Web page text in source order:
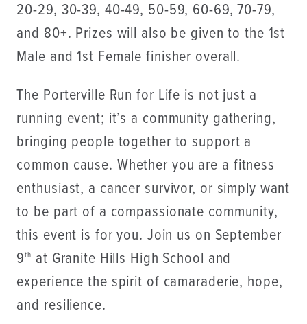
20-29, 30-39, 40-49, 50-59, 60-69, 70-79,
and 80+. Prizes will also be given to the 1st
Male and 1st Female finisher overall.
The Porterville Run for Life is not just a
running event; it’s a community gathering,
bringing people together to support a
common cause. Whether you are a fitness
enthusiast, a cancer survivor, or simply want
to be part of a compassionate community,
this event is for you. Join us on September
9th at Granite Hills High School and
experience the spirit of camaraderie, hope,
and resilience.